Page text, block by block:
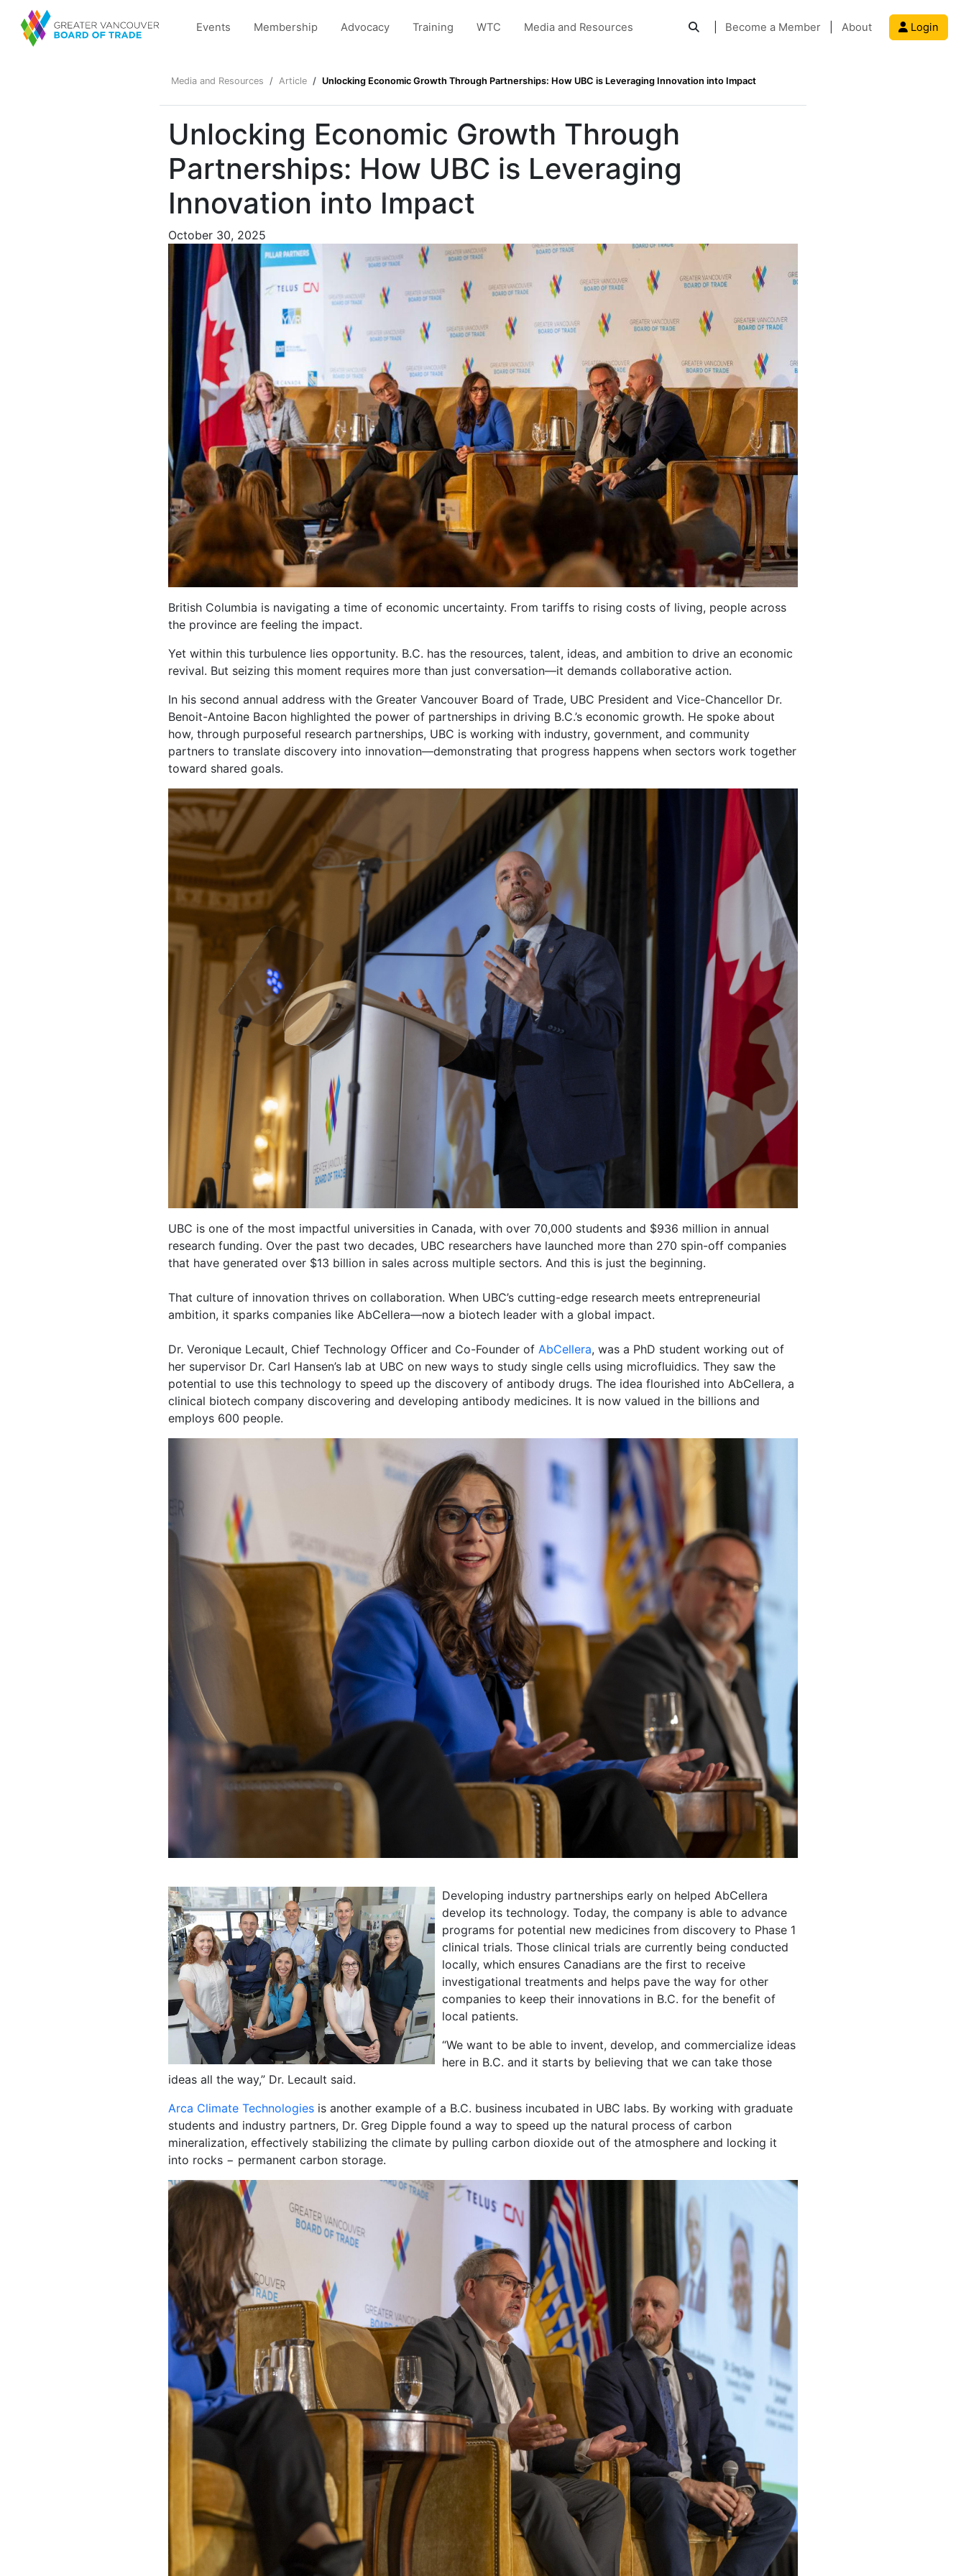
Events Membership Advocacy Training WTC Media and Resources Become a Member About Login
Media and Resources Article Unlocking Economic Growth Through Partnerships: How UBC is Leveraging Innovation into Impact
Unlocking Economic Growth Through
Partnerships: How UBC is Leveraging
Innovation into Impact
October 30, 2025
British Columbia is navigating a time of economic uncertainty. From tariffs to rising costs of living, people across
the province are feeling the impact.
Yet within this turbulence lies opportunity. B.C. has the resources, talent, ideas, and ambition to drive an economic
revival. But seizing this moment requires more than just conversation—it demands collaborative action.
In his second annual address with the Greater Vancouver Board of Trade, UBC President and Vice-Chancellor Dr.
Benoit-Antoine Bacon highlighted the power of partnerships in driving B.C.’s economic growth. He spoke about
how, through purposeful research partnerships, UBC is working with industry, government, and community
partners to translate discovery into innovation—demonstrating that progress happens when sectors work together
toward shared goals.
UBC is one of the most impactful universities in Canada, with over 70,000 students and $936 million in annual
research funding. Over the past two decades, UBC researchers have launched more than 270 spin-off companies
that have generated over $13 billion in sales across multiple sectors. And this is just the beginning.
That culture of innovation thrives on collaboration. When UBC’s cutting-edge research meets entrepreneurial
ambition, it sparks companies like AbCellera—now a biotech leader with a global impact.
Dr. Veronique Lecault, Chief Technology Officer and Co-Founder of AbCellera, was a PhD student working out of
her supervisor Dr. Carl Hansen’s lab at UBC on new ways to study single cells using microfluidics. They saw the
potential to use this technology to speed up the discovery of antibody drugs. The idea flourished into AbCellera, a
clinical biotech company discovering and developing antibody medicines. It is now valued in the billions and
employs 600 people.
Developing industry partnerships early on helped AbCellera
develop its technology. Today, the company is able to advance
programs for potential new medicines from discovery to Phase 1
clinical trials. Those clinical trials are currently being conducted
locally, which ensures Canadians are the first to receive
investigational treatments and helps pave the way for other
companies to keep their innovations in B.C. for the benefit of
local patients.
“We want to be able to invent, develop, and commercialize ideas
here in B.C. and it starts by believing that we can take those
ideas all the way,” Dr. Lecault said.
Arca Climate Technologies is another example of a B.C. business incubated in UBC labs. By working with graduate
students and industry partners, Dr. Greg Dipple found a way to speed up the natural process of carbon
mineralization, effectively stabilizing the climate by pulling carbon dioxide out of the atmosphere and locking it
into rocks − permanent carbon storage.